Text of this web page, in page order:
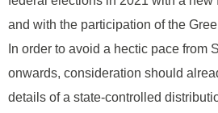
and with the participation of the
In order to avoid a hectic pace from
onwards, consideration should
details of a state-controlled